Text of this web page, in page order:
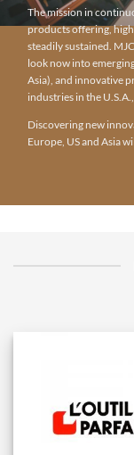
The mission in
products offering,
steadily sustained.
look now into
Asia), and innovative
industries in the
Discovering new
Europe, US and Asia